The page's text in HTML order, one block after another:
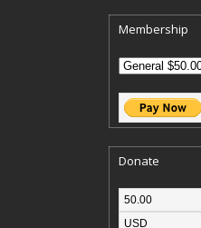
Membership
Donate